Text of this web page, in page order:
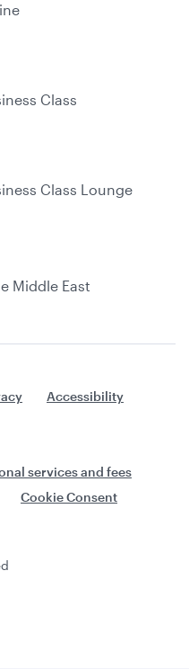
Class
Class Lounge
Middle East
Accessibility
services and fees
Cookie Consent